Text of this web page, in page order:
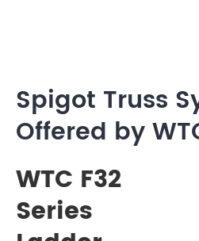
Spigot Truss
Offered by
WTC F32
Series